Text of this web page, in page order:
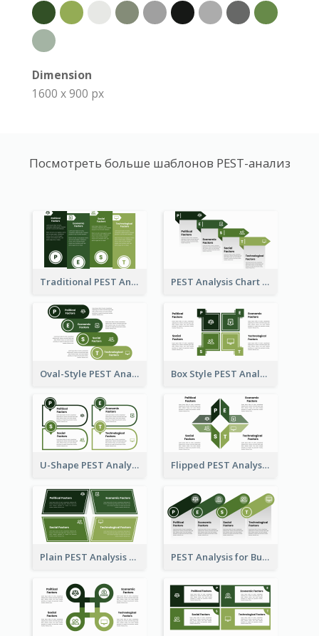
Dimension
1600 x 900 px
Посмотреть больше шаблонов PEST-анализ
Traditional PEST Analysis Template PEST Analysis Chart in Arrow Style
Oval-Style PEST Analysis Diagram Box Style PEST Analysis Template
U-Shape PEST Analysis Chart Flipped PEST Analysis Framework Template
Plain PEST Analysis Template PEST Analysis for Business Presentation